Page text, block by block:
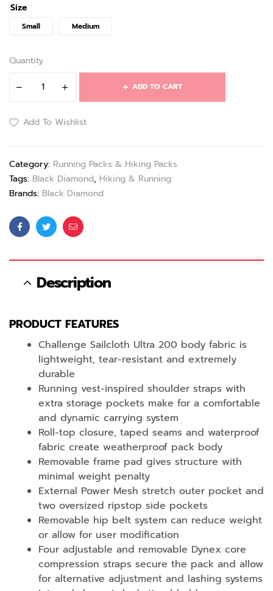
Size
Small Medium
Quantity
ADD TO CART
Add To Wishlist
Category: Running Packs & Hiking Packs
Tags: Black Diamond, Hiking & Running
Brands: Black Diamond
FacebookTwitterEmail
Description
PRODUCT FEATURES
Challenge Sailcloth Ultra 200 body fabric is
lightweight, tear-resistant and extremely
durable
Running vest-inspired shoulder straps with
extra storage pockets make for a comfortable
and dynamic carrying system
Roll-top closure, taped seams and waterproof
fabric create weatherproof pack body
Removable frame pad gives structure with
minimal weight penalty
External Power Mesh stretch outer pocket and
two oversized ripstop side pockets
Removable hip belt system can reduce weight
or allow for user modification
Four adjustable and removable Dynex core
compression straps secure the pack and allow
for alternative adjustment and lashing systems